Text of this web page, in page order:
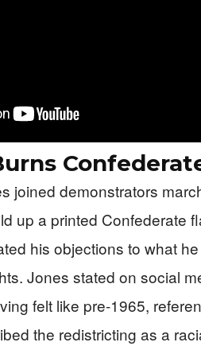
joined demonstrators
up a printed Confederate
his objections to what
Jones stated on social
felt like pre-1965,
the redistricting as a